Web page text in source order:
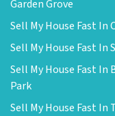
Garden Grove
Sell My House Fast In
Sell My House Fast In
Sell My House Fast In
Park
Sell My House Fast In